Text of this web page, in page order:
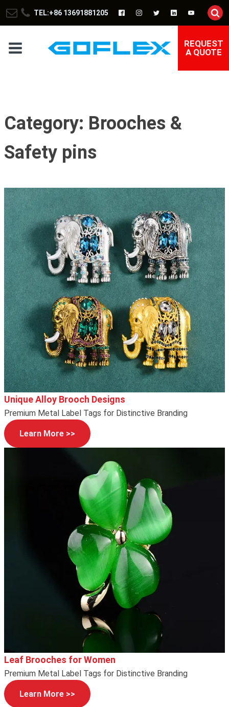
TEL:+86 13691881205
REQUEST
A QUOTE
Category: Brooches &
Safety pins
Unique Alloy Brooch Designs
Premium Metal Label Tags for Distinctive Branding
Learn More >>
Leaf Brooches for Women
Premium Metal Label Tags for Distinctive Branding
Learn More >>